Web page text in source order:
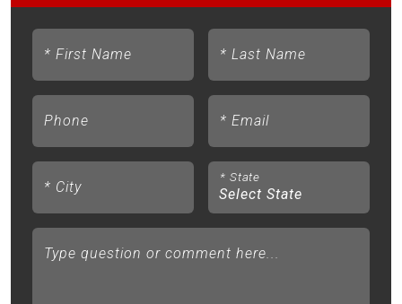
* First Name * Last Name
Phone * Email
* City
* State
Type question or comment here...